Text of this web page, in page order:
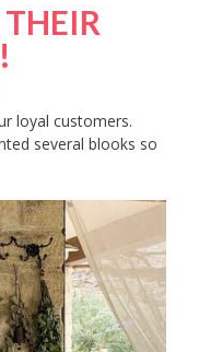
loyal customers.
several blooks so